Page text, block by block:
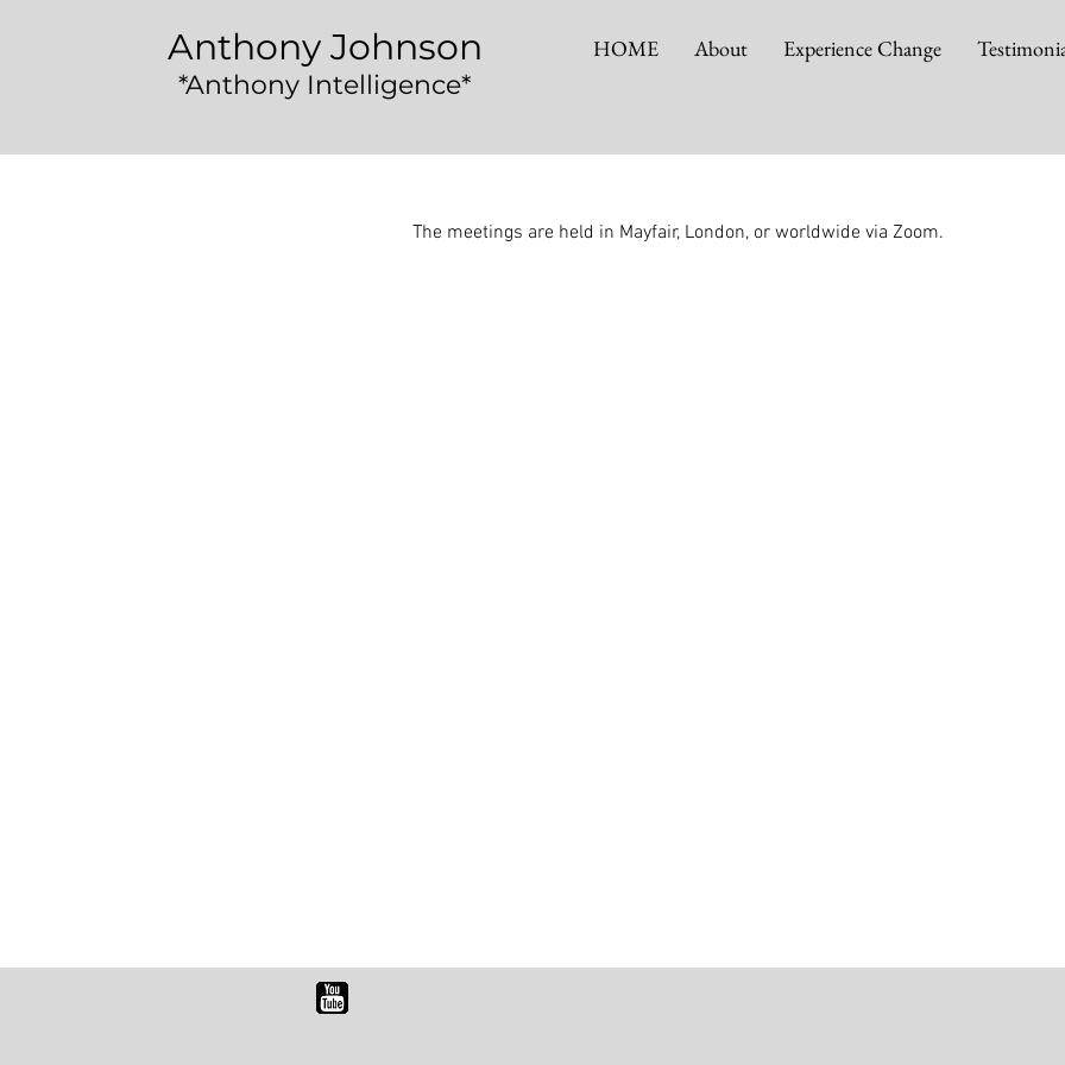
Anthony Johnson
*Anthony Intelligence*
HOME About Experience Change
The meetings are held in Mayfair, London, or worldwide via Zoom.